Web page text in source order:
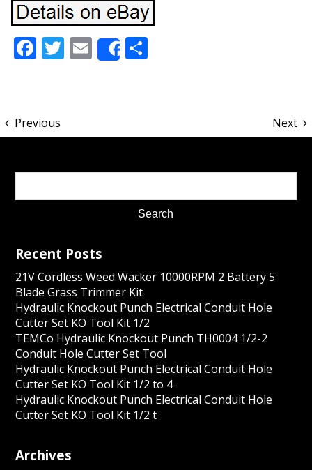
Facebook
Twitter
Email
ShareShare
Previous Next
Recent Posts
21V Cordless Weed Wacker 10000RPM 2 Battery 5
Blade Grass Trimmer Kit
Hydraulic Knockout Punch Electrical Conduit Hole
Cutter Set KO Tool Kit 1/2
TEMCo Hydraulic Knockout Punch TH0004 1/2-2
Conduit Hole Cutter Set Tool
Hydraulic Knockout Punch Electrical Conduit Hole
Cutter Set KO Tool Kit 1/2 to 4
Hydraulic Knockout Punch Electrical Conduit Hole
Cutter Set KO Tool Kit 1/2 t
Archives